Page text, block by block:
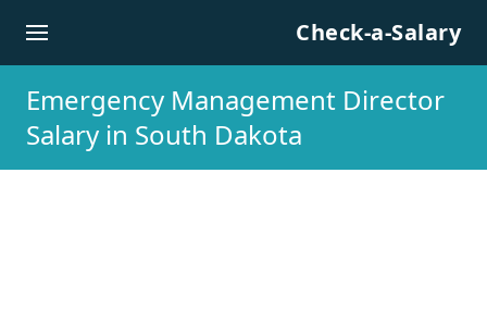
Check-a-Salary
Emergency Management Director
Salary in South Dakota